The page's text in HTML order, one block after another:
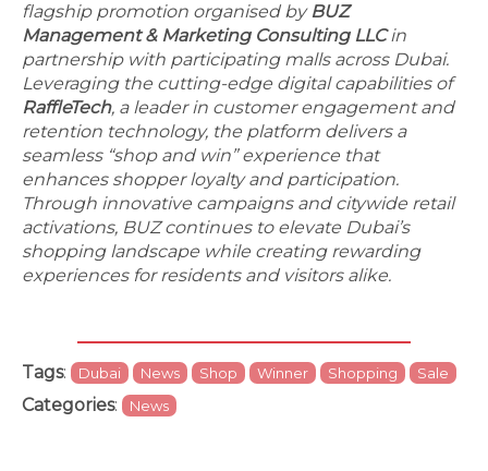
flagship promotion organised byBUZ
Management & Marketing Consulting LLCin
partnership with participating malls across Dubai.
Leveraging the cutting-edge digital capabilities of
RaffleTech, a leader in customer engagement and
retention technology, the platform delivers a
seamless “shop and win” experience that
enhances shopper loyalty and participation.
Through innovative campaigns and citywide retail
activations, BUZ continues to elevate Dubai’s
shopping landscape while creating rewarding
experiences for residents and visitors alike.
Tags: Dubai News Shop Winner Shopping Sale
Categories: News